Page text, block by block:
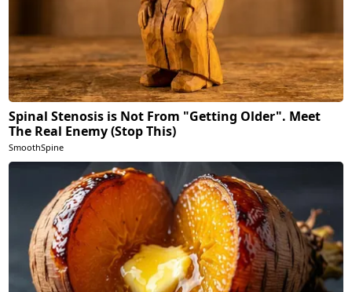
Spinal Stenosis is Not From "Getting Older". Meet
The Real Enemy (Stop This)
SmoothSpine